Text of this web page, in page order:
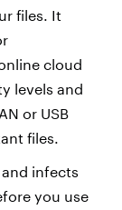
files. It
cloud
levels and
or USB
files.
infects
you use